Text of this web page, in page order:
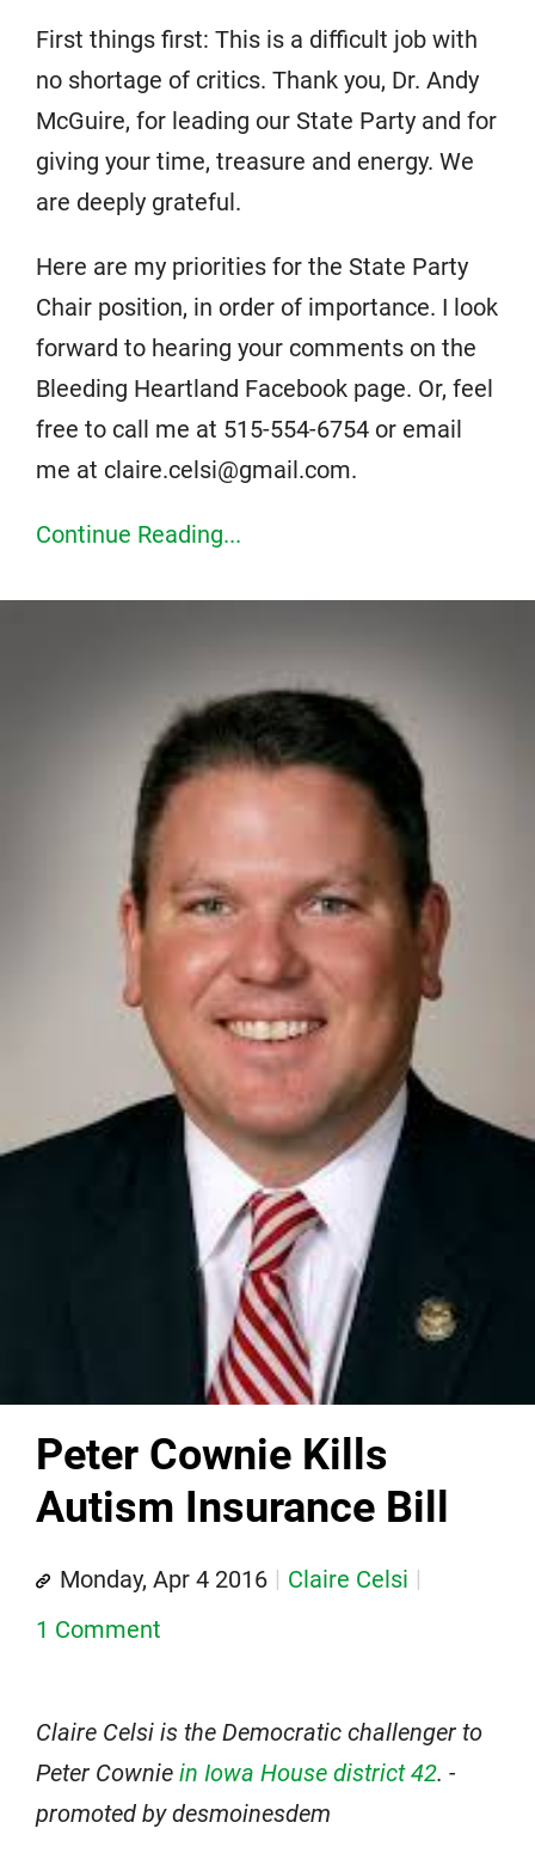
First things first: This is a difficult job with
no shortage of critics. Thank you, Dr. Andy
McGuire, for leading our State Party and for
giving your time, treasure and energy. We
are deeply grateful.
Here are my priorities for the State Party
Chair position, in order of importance. I look
forward to hearing your comments on the
Bleeding Heartland Facebook page. Or, feel
free to call me at 515-554-6754 or email
me at claire.celsi@gmail.com.
Continue Reading...
Peter Cownie Kills
Autism Insurance Bill
Monday, Apr 4 2016
Claire Celsi
1 Comment
Claire Celsi is the Democratic challenger to
Peter Cownie in Iowa House district 42. -
promoted by desmoinesdem